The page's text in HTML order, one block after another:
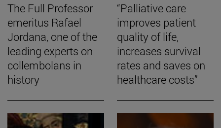
The Full Professor
emeritus Rafael
Jordana, one of the
leading experts on
collembolans in
history
“Palliative care
improves patient
quality of life,
increases survival
rates and saves on
healthcare costs”